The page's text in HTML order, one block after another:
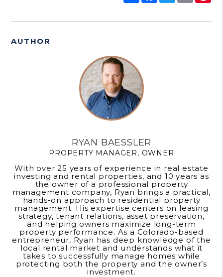
AUTHOR
RYAN BAESSLER
PROPERTY MANAGER, OWNER
With over 25 years of experience in real estate
investing and rental properties, and 10 years as
the owner of a professional property
management company, Ryan brings a practical,
hands-on approach to residential property
management. His expertise centers on leasing
strategy, tenant relations, asset preservation,
and helping owners maximize long-term
property performance. As a Colorado-based
entrepreneur, Ryan has deep knowledge of the
local rental market and understands what it
takes to successfully manage homes while
protecting both the property and the owner’s
investment.